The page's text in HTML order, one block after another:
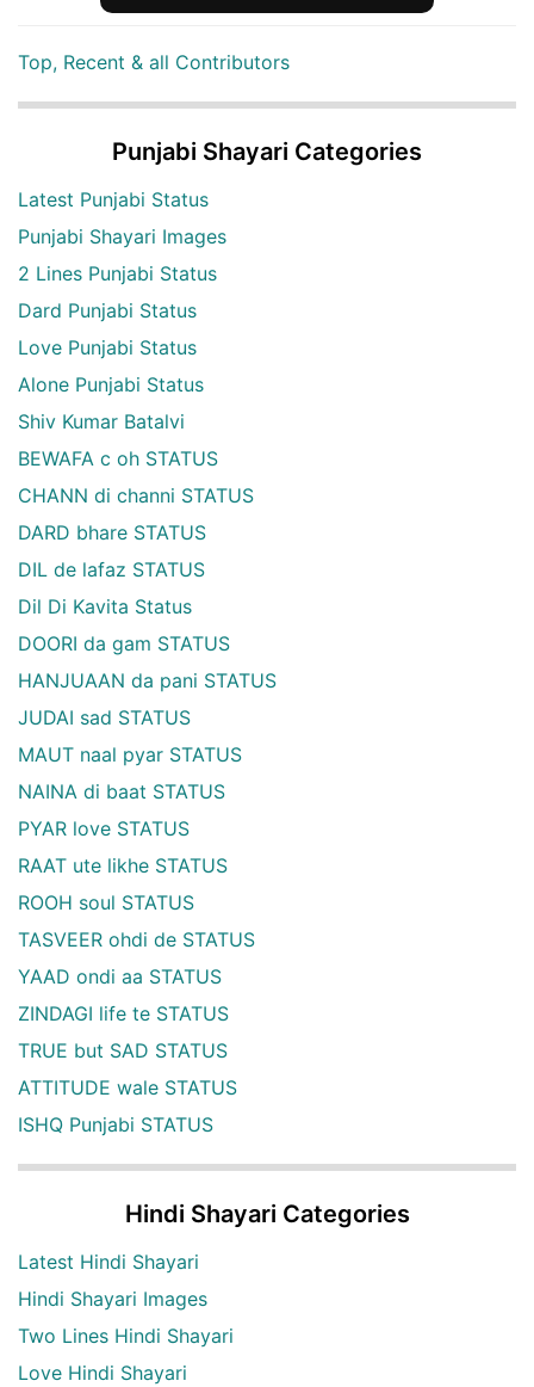
Top, Recent & all Contributors
Punjabi Shayari Categories
Latest Punjabi Status
Punjabi Shayari Images
2 Lines Punjabi Status
Dard Punjabi Status
Love Punjabi Status
Alone Punjabi Status
Shiv Kumar Batalvi
BEWAFA c oh STATUS
CHANN di channi STATUS
DARD bhare STATUS
DIL de lafaz STATUS
Dil Di Kavita Status
DOORI da gam STATUS
HANJUAAN da pani STATUS
JUDAI sad STATUS
MAUT naal pyar STATUS
NAINA di baat STATUS
PYAR love STATUS
RAAT ute likhe STATUS
ROOH soul STATUS
TASVEER ohdi de STATUS
YAAD ondi aa STATUS
ZINDAGI life te STATUS
TRUE but SAD STATUS
ATTITUDE wale STATUS
ISHQ Punjabi STATUS
Hindi Shayari Categories
Latest Hindi Shayari
Hindi Shayari Images
Two Lines Hindi Shayari
Love Hindi Shayari